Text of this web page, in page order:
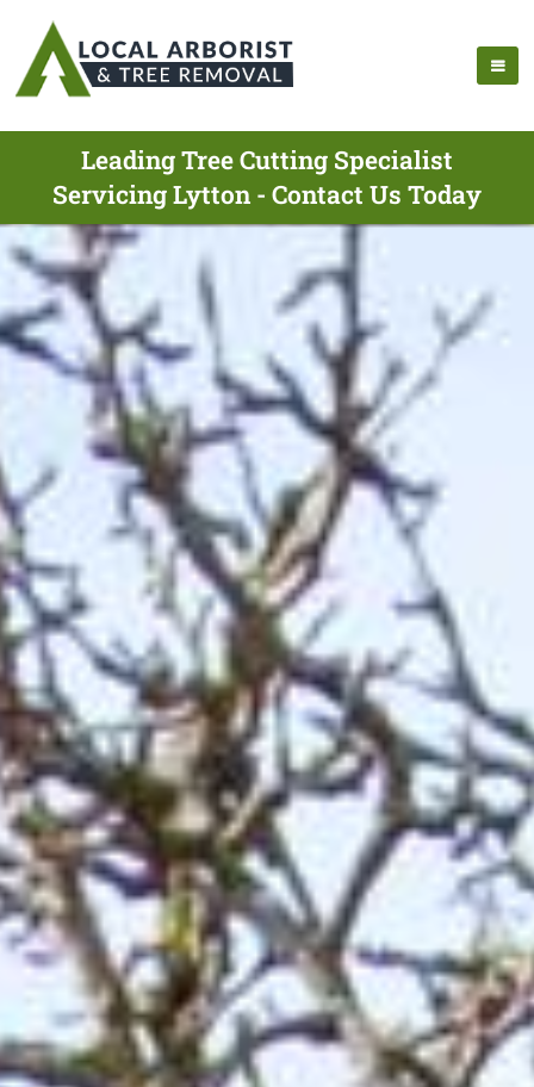
Leading Tree Cutting Specialist
Servicing Lytton - Contact Us Today